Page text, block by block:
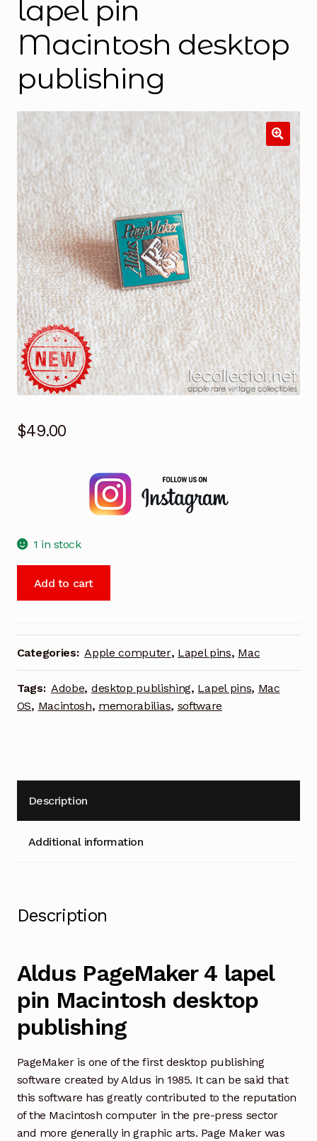
lapel pin
Macintosh desktop
publishing
$49.00
1 in stock
PageMaker
Macintosh
publishing
quantity
Add to cart
Categories: Apple computer, Lapel pins, Mac
Tags: Adobe, desktop publishing, Lapel pins, Mac
OS, Macintosh, memorabilias, software
Description
Additional information
Description
Aldus PageMaker 4 lapel
pin Macintosh desktop
publishing
PageMaker is one of the first desktop publishing
software created by Aldus in 1985. It can be said that
this software has greatly contributed to the reputation
of the Macintosh computer in the pre-press sector
and more generally in graphic arts. Page Maker was